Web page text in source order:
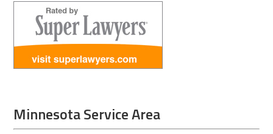
Minnesota Service Area